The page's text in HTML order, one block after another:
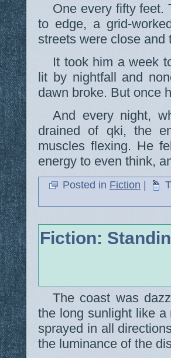
One every fifty feet.
to edge, a grid-
streets were close and
It took him a week
lit by nightfall and
dawn broke. But once
And every night,
drained of qki, the
muscles flexing. He
energy to even think,
Posted in Fiction |
Fiction:
The coast was
the long sunlight like
sprayed in all
the luminance of the